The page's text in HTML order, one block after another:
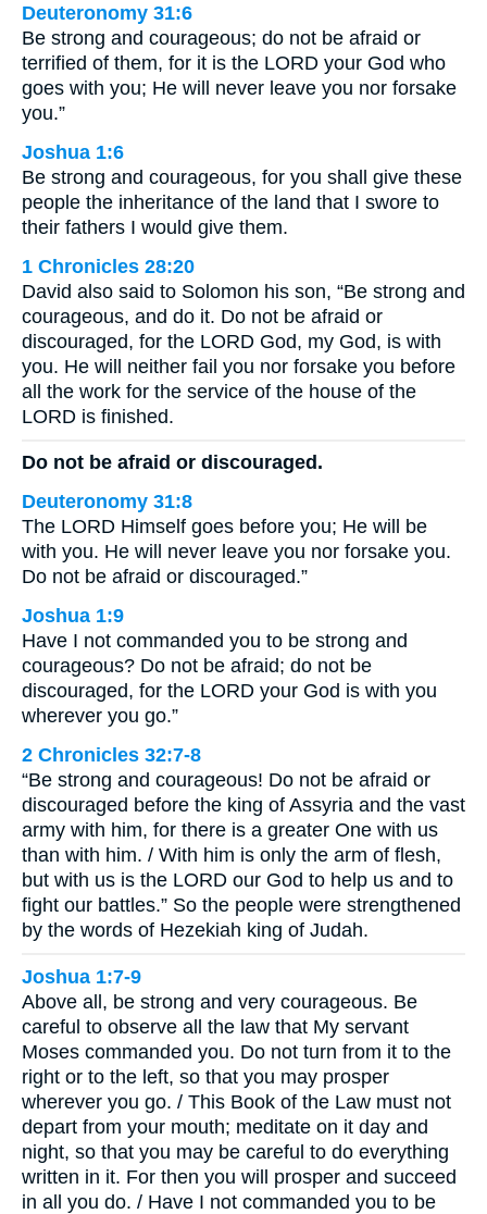
Deuteronomy 31:6
Be strong and courageous; do not be afraid or
terrified of them, for it is the LORD your God who
goes with you; He will never leave you nor forsake
you.”
Joshua 1:6
Be strong and courageous, for you shall give these
people the inheritance of the land that I swore to
their fathers I would give them.
1 Chronicles 28:20
David also said to Solomon his son, “Be strong and
courageous, and do it. Do not be afraid or
discouraged, for the LORD God, my God, is with
you. He will neither fail you nor forsake you before
all the work for the service of the house of the
LORD is finished.
Do not be afraid or discouraged.
Deuteronomy 31:8
The LORD Himself goes before you; He will be
with you. He will never leave you nor forsake you.
Do not be afraid or discouraged.”
Joshua 1:9
Have I not commanded you to be strong and
courageous? Do not be afraid; do not be
discouraged, for the LORD your God is with you
wherever you go.”
2 Chronicles 32:7-8
“Be strong and courageous! Do not be afraid or
discouraged before the king of Assyria and the vast
army with him, for there is a greater One with us
than with him. / With him is only the arm of flesh,
but with us is the LORD our God to help us and to
fight our battles.” So the people were strengthened
by the words of Hezekiah king of Judah.
Joshua 1:7-9
Above all, be strong and very courageous. Be
careful to observe all the law that My servant
Moses commanded you. Do not turn from it to the
right or to the left, so that you may prosper
wherever you go. / This Book of the Law must not
depart from your mouth; meditate on it day and
night, so that you may be careful to do everything
written in it. For then you will prosper and succeed
in all you do. / Have I not commanded you to be